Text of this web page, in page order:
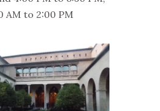
AM to 2:00 PM